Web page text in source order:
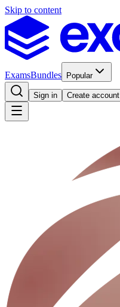
Skip to content
ExamsBundles Popular
Sign in Create account